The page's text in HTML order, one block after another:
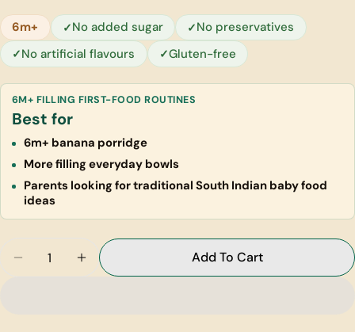
6m+ No added sugar
No preservatives
No artificial flavours
Gluten-free
6M+ FILLING FIRST-FOOD ROUTINES
Best for
6m+ banana porridge
More filling everyday bowls
Parents looking for traditional South Indian baby food
ideas
Decrease Quantity For Raw Nendran Banana
Increase Quantity For Raw Nendran
Add To Cart